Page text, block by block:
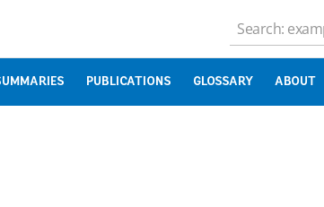
PUBLICATIONS GLOSSARY ABOUT